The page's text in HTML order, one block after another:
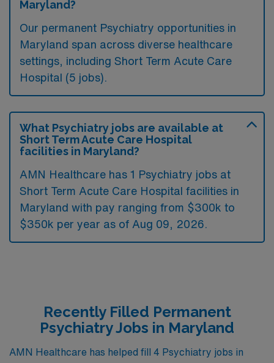
Maryland?
Our permanent Psychiatry opportunities in
Maryland span across diverse healthcare
settings, including Short Term Acute Care
Hospital (5 jobs).
What Psychiatry jobs are available at
Short Term Acute Care Hospital
facilities in Maryland?
AMN Healthcare has 1 Psychiatry jobs at
Short Term Acute Care Hospital facilities in
Maryland with pay ranging from $300k to
$350k per year as of Aug 09, 2026
Recently Filled Permanent
Psychiatry Jobs in Maryland
AMN Healthcare has helped fill 4 Psychiatry jobs in